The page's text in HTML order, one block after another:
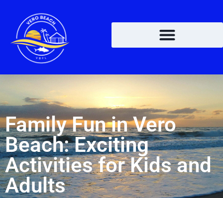
Family Fun in Vero
Beach: Exciting
Activities for Kids and
Adults